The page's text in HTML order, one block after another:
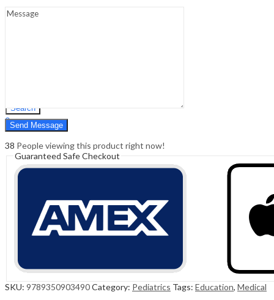
Search
0
Cart ₹0.00
38 People viewing this product right now!
Guaranteed Safe Checkout
SKU: 9789350903490Category: Pediatrics Tags: Education, Medical